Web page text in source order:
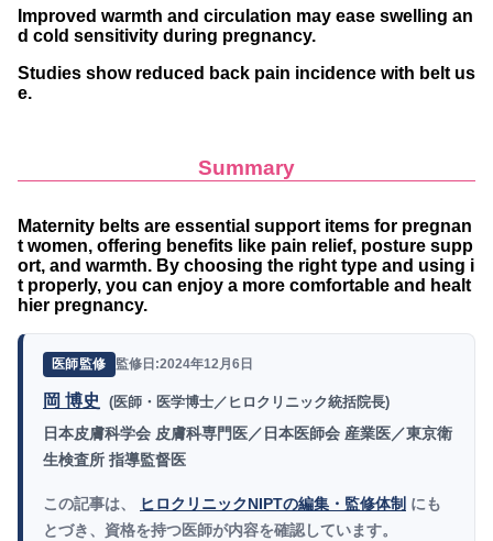
Improved warmth and circulation may ease swelling an
d cold sensitivity during pregnancy.
Studies show reduced back pain incidence with belt us
e.
Summary
Maternity belts are essential support items for pregnan
t women, offering benefits like pain relief, posture supp
ort, and warmth. By choosing the right type and using i
t properly, you can enjoy a more comfortable and healt
hier pregnancy.
医師監修 監修日:2024年12月6日
岡 博史 (医師・医学博士／ヒロクリニック統括院長)
日本皮膚科学会 皮膚科専門医／日本医師会 産業医／東京衛
生検査所 指導監督医
この記事は、 ヒロクリニックNIPTの編集・監修体制 にも
とづき、資格を持つ医師が内容を確認しています。